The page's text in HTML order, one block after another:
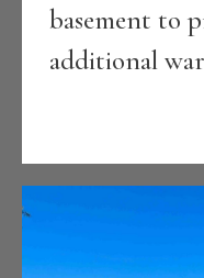
basement to
additional